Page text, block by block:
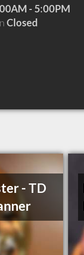
- 5:00PM
Closed
- TD